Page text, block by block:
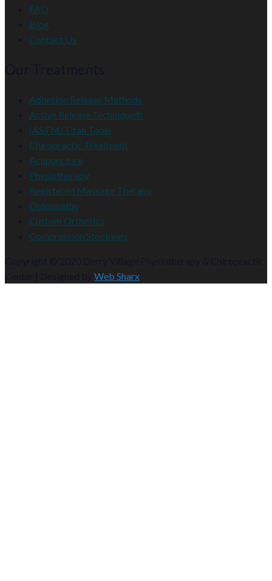
FAQ
Blog
Contact Us
Adhesion Release Methods
Active Release Technique®
IASTM/Titan Tools
Chiropractic Treatment
Acupuncture
Physiotherapy
Registered Massage Therapy
Osteopathy
Custom Orthotics
Compression Stockings
Web Sharx